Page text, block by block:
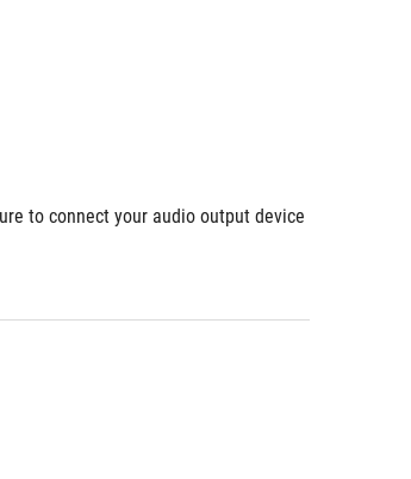
to connect your audio output device